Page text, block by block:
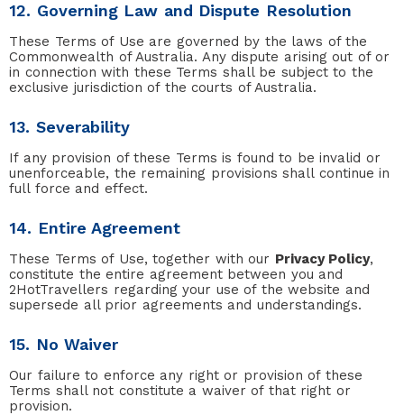
12. Governing Law and Dispute Resolution
These Terms of Use are governed by the laws of the
Commonwealth of Australia. Any dispute arising out of or
in connection with these Terms shall be subject to the
exclusive jurisdiction of the courts of Australia.
13. Severability
If any provision of these Terms is found to be invalid or
unenforceable, the remaining provisions shall continue in
full force and effect.
14. Entire Agreement
These Terms of Use, together with our Privacy Policy,
constitute the entire agreement between you and
2HotTravellers regarding your use of the website and
supersede all prior agreements and understandings.
15. No Waiver
Our failure to enforce any right or provision of these
Terms shall not constitute a waiver of that right or
provision.